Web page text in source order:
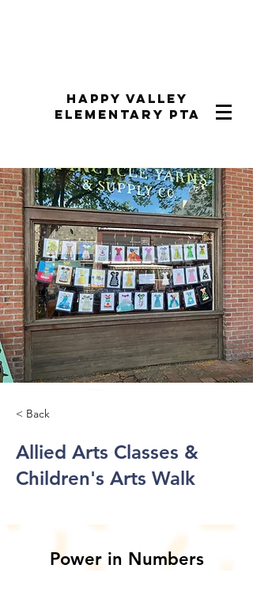
Happy Valley
Elementary PTA
< Back
Allied Arts Classes &
Children's Arts Walk
Power in Numbers